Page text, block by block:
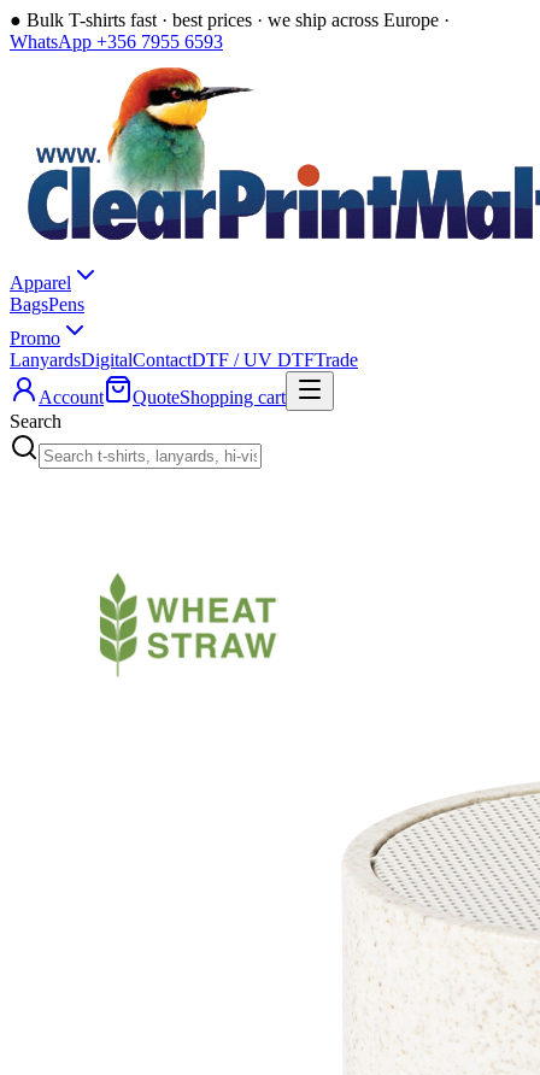
● Bulk T-shirts fast · best prices · we ship across Europe ·
WhatsApp +356 7955 6593
Apparel
BagsPens
Promo
LanyardsDigitalContactDTF / UV DTFTrade
Account
QuoteShopping cart
Search